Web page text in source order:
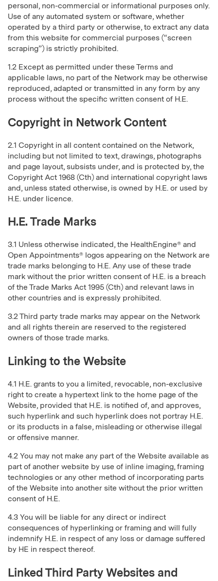
personal, non-commercial or informational purposes only.
Use of any automated system or software, whether
operated by a third party or otherwise, to extract any data
from this website for commercial purposes (“screen
scraping”) is strictly prohibited.
1.2 Except as permitted under these Terms and
applicable laws, no part of the Network may be otherwise
reproduced, adapted or transmitted in any form by any
process without the specific written consent of H.E.
Copyright in Network Content
2.1 Copyright in all content contained on the Network,
including but not limited to text, drawings, photographs
and page layout, subsists under, and is protected by, the
Copyright Act 1968 (Cth) and international copyright laws
and, unless stated otherwise, is owned by H.E. or used by
H.E. under licence.
H.E. Trade Marks
3.1 Unless otherwise indicated, the HealthEngine® and
Open Appointments® logos appearing on the Network are
trade marks belonging to H.E. Any use of these trade
mark without the prior written consent of H.E. is a breach
of the Trade Marks Act 1995 (Cth) and relevant laws in
other countries and is expressly prohibited.
3.2 Third party trade marks may appear on the Network
and all rights therein are reserved to the registered
owners of those trade marks.
Linking to the Website
4.1 H.E. grants to you a limited, revocable, non-exclusive
right to create a hypertext link to the home page of the
Website, provided that H.E. is notified of, and approves,
such hyperlink and such hyperlink does not portray H.E.
or its products in a false, misleading or otherwise illegal
or offensive manner.
4.2 You may not make any part of the Website available as
part of another website by use of inline imaging, framing
technologies or any other method of incorporating parts
of the Website into another site without the prior written
consent of H.E.
4.3 You will be liable for any direct or indirect
consequences of hyperlinking or framing and will fully
indemnify H.E. in respect of any loss or damage suffered
by HE in respect thereof.
Linked Third Party Websites and